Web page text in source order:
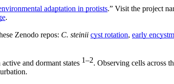
adaptation in protists.” Visit the project
.
Zenodo repos: C. steinii cyst rotation, early
and dormant states 1–2. Observing cells across